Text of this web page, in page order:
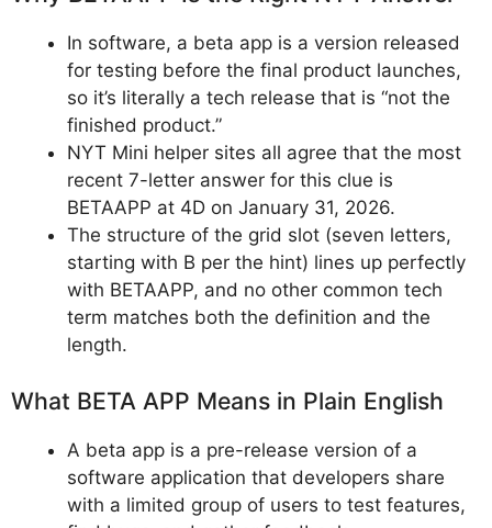
In software, a beta app is a version released
for testing before the final product launches,
so it’s literally a tech release that is “not the
finished product.”
NYT Mini helper sites all agree that the most
recent 7-letter answer for this clue is
BETAAPP at 4D on January 31, 2026.
The structure of the grid slot (seven letters,
starting with B per the hint) lines up perfectly
with BETAAPP, and no other common tech
term matches both the definition and the
length.
What BETA APP Means in Plain English
A beta app is a pre-release version of a
software application that developers share
with a limited group of users to test features,